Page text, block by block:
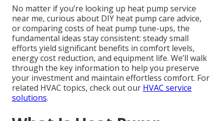
No matter if you’re looking up heat pump service
near me, curious about DIY heat pump care advice,
or comparing costs of heat pump tune-ups, the
fundamental ideas stay consistent: steady small
efforts yield significant benefits in comfort levels,
energy cost reduction, and equipment life. We’ll walk
through the key information to help you preserve
your investment and maintain effortless comfort. For
related HVAC topics, check out our HVAC service
solutions.